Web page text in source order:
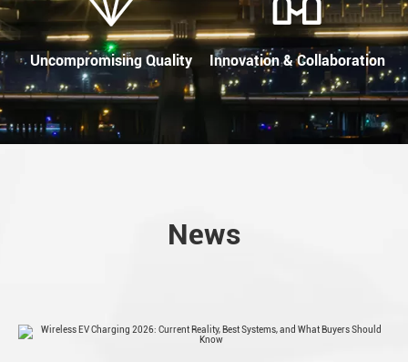
Uncompromising Quality Innovation & Collaboration
News